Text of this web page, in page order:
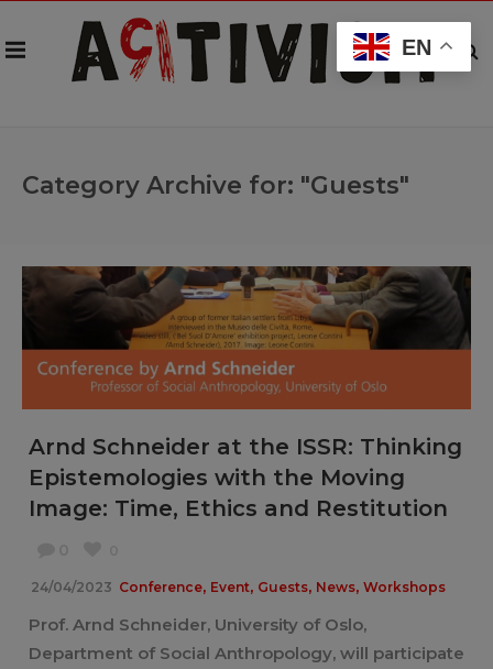
Category Archive for: "Guests"
Arnd Schneider at the ISSR: Thinking
Epistemologies with the Moving
Image: Time, Ethics and Restitution
24/04/2023 Conference, Event, Guests, News, Workshops
Prof. Arnd Schneider, University of Oslo,
Department of Social Anthropology, will participate
EN